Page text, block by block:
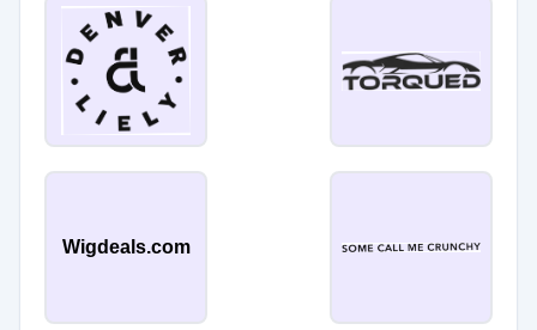
Wigdeals.com